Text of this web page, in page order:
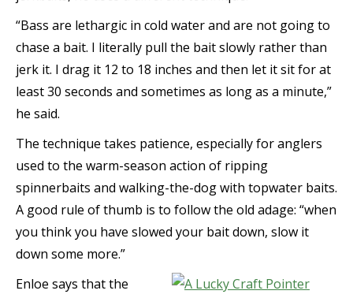
“Bass are lethargic in cold water and are not going to
chase a bait. I literally pull the bait slowly rather than
jerk it. I drag it 12 to 18 inches and then let it sit for at
least 30 seconds and sometimes as long as a minute,”
he said.
The technique takes patience, especially for anglers
used to the warm-season action of ripping
spinnerbaits and walking-the-dog with topwater baits.
A good rule of thumb is to follow the old adage: “when
you think you have slowed your bait down, slow it
down some more.”
Enloe says that the